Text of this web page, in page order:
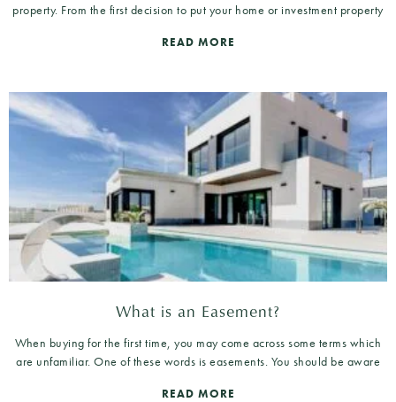
property. From the first decision to put your home or investment property
READ MORE
What is an Easement?
When buying for the first time, you may come across some terms which
are unfamiliar. One of these words is easements. You should be aware
READ MORE